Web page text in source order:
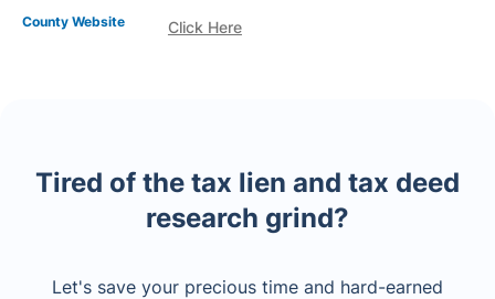
Click Here
County Website
Tired of the tax lien and tax deed
research grind?
Let's save your precious time and hard-earned